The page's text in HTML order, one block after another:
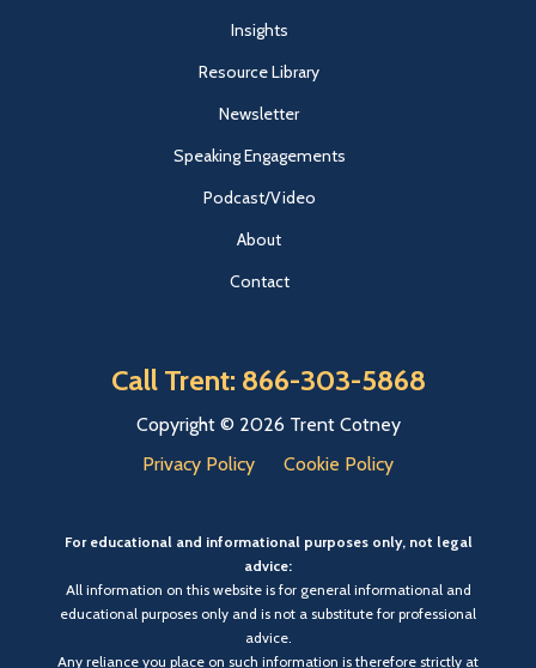
Insights
Resource Library
Newsletter
Speaking Engagements
Podcast/Video
About
Contact
Call Trent: 866-303-5868
Copyright © 2026 Trent Cotney
Privacy Policy
Cookie Policy
For educational and informational purposes only, not legal
advice:
All information on this website is for general informational and
educational purposes only and is not a substitute for professional
advice.
Any reliance you place on such information is therefore strictly at